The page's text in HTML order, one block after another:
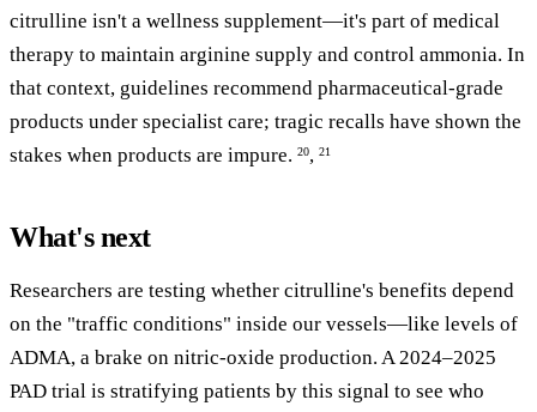
citrulline isn't a wellness supplement—it's part of medical
therapy to maintain arginine supply and control ammonia. In
that context, guidelines recommend pharmaceutical-grade
products under specialist care; tragic recalls have shown the
stakes when products are impure. 20, 21
What's next
Researchers are testing whether citrulline's benefits depend
on the "traffic conditions" inside our vessels—like levels of
ADMA, a brake on nitric-oxide production. A 2024–2025
PAD trial is stratifying patients by this signal to see who